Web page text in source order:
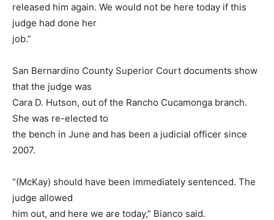
released him again. We would not be here today if this
judge had done her
job.”
San Bernardino County Superior Court documents show
that the judge was
Cara D. Hutson, out of the Rancho Cucamonga branch.
She was re-elected to
the bench in June and has been a judicial officer since
2007.
“(McKay) should have been immediately sentenced. The
judge allowed
him out, and here we are today,” Bianco said.